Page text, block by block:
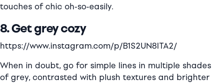
touches of chic oh-so-easily.
8. Get grey cozy
https://www.instagram.com/p/B1S2UN8ITA2/
When in doubt, go for simple lines in multiple shades
of grey, contrasted with plush textures and brighter